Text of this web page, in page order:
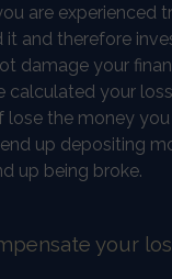
are experienced
it and therefore
damage your
calculated your
the money you
up depositing
up being broke.
your